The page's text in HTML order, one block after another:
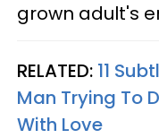
grown adult's
RELATED: 11
Man Trying To
With Love